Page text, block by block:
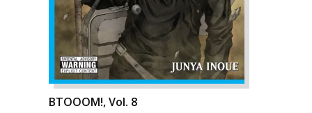
BTOOOM!, Vol. 8